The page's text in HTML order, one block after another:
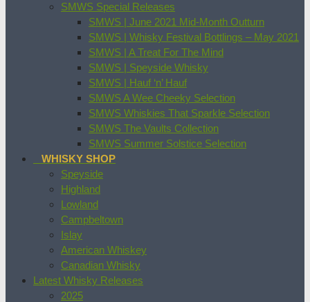
SMWS Special Releases
SMWS | June 2021 Mid-Month Outturn
SMWS | Whisky Festival Bottlings – May 2021
SMWS | A Treat For The Mind
SMWS | Speyside Whisky
SMWS | Hauf ‘n’ Hauf
SMWS A Wee Cheeky Selection
SMWS Whiskies That Sparkle Selection
SMWS The Vaults Collection
SMWS Summer Solstice Selection
WHISKY SHOP
Speyside
Highland
Lowland
Campbeltown
Islay
American Whiskey
Canadian Whisky
Latest Whisky Releases
2025